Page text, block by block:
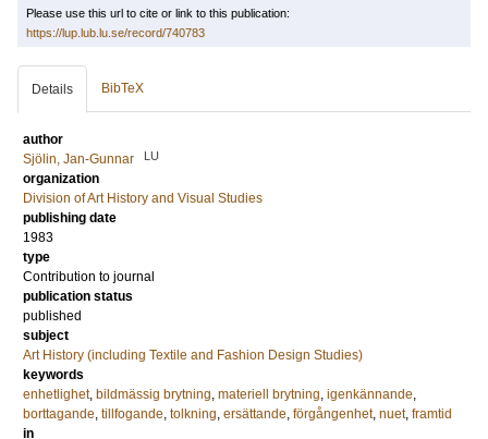
Please use this url to cite or link to this publication:
https://lup.lub.lu.se/record/740783
Details BibTeX
author
Sjölin, Jan-Gunnar
LU
organization
Division of Art History and Visual Studies
publishing date
1983
type
Contribution to journal
publication status
published
subject
Art History (including Textile and Fashion Design Studies)
keywords
enhetlighet, bildmässig brytning, materiell brytning, igenkännande,
borttagande, tillfogande, tolkning, ersättande, förgångenhet, nuet, framtid
in